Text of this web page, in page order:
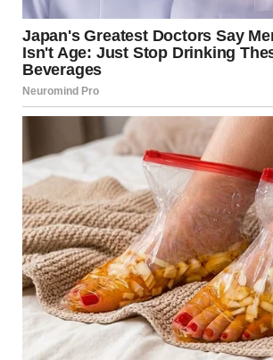
The familiar scent of her heavy floral
air, mixing with the three scented candles
skincare products had been shoved
her extensive collection.
When I appeared in the doorway, Monica
amid the chaos.
“The guest room gets too much morning
without apology. “It’s better for young
adjust. We’re staying here.”
Everything was going according to plan.
“Of course,” I said sweetly. “Whatever